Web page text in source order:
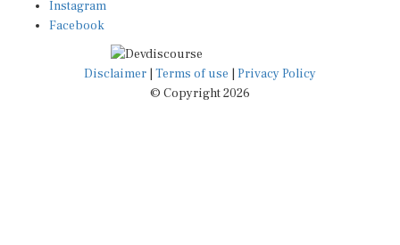
Facebook
Disclaimer|Terms of use
© Copyright 2026